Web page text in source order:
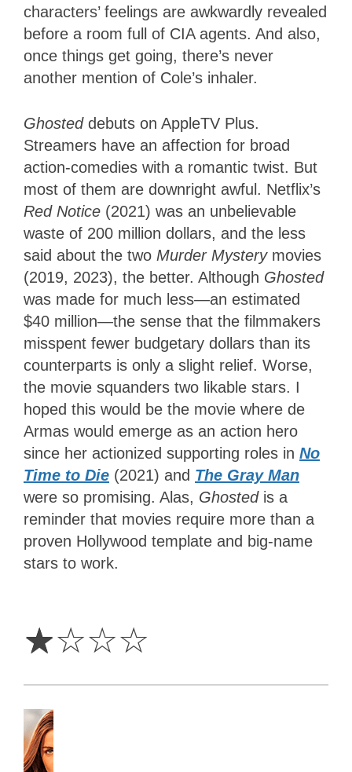
characters’ feelings are awkwardly revealed
before a room full of CIA agents. And also,
once things get going, there’s never
another mention of Cole’s inhaler.
Ghosted debuts on AppleTV Plus.
Streamers have an affection for broad
action-comedies with a romantic twist. But
most of them are downright awful. Netflix’s
Red Notice (2021) was an unbelievable
waste of 200 million dollars, and the less
said about the two Murder Mystery movies
(2019, 2023), the better. Although Ghosted
was made for much less—an estimated
$40 million—the sense that the filmmakers
misspent fewer budgetary dollars than its
counterparts is only a slight relief. Worse,
the movie squanders two likable stars. I
hoped this would be the movie where de
Armas would emerge as an action hero
since her actionized supporting roles in No
Time to Die (2021) and The Gray Man
were so promising. Alas, Ghosted is a
reminder that movies require more than a
proven Hollywood template and big-name
stars to work.
☆☆☆☆